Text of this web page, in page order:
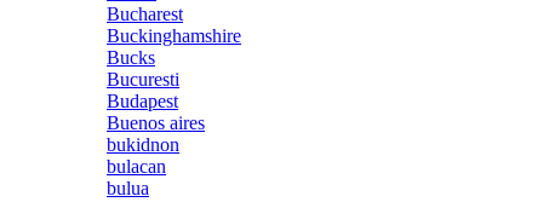
Bucharest
Buckinghamshire
Bucks
Bucuresti
Budapest
Buenos aires
bukidnon
bulacan
bulua